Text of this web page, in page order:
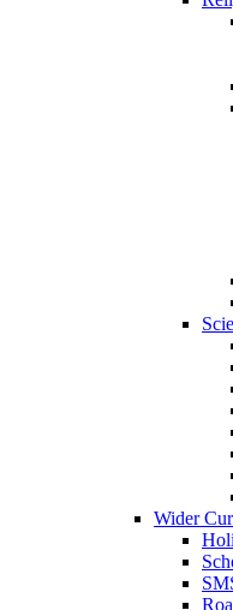
Wider